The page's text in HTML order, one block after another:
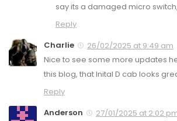
say its a damaged micro
Reply
Charlie
26/02/2025 at 9:49 am
Nice to see some more updates
this blog, that Inital D cab looks
Reply
Anderson
27/01/2025 at 2:02